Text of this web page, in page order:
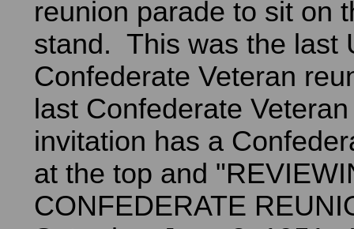
reunion parade to sit on
stand. This was the last
Confederate Veteran
last Confederate
invitation has a
at the top and
CONFEDERATE